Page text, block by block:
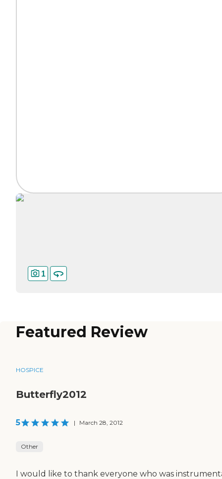
1
Featured Review
HOSPICE
Butterfly2012
5 | March 28, 2012
Other
I would like to thank everyone who was